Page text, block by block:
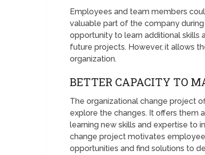
Employees and team members
valuable part of the company
opportunity to learn additional skills
future projects. However, it allows
organization.
BETTER CAPACITY TO
The organizational change project
explore the changes. It offers them
learning new skills and expertise to
change project motivates
opportunities and find solutions to